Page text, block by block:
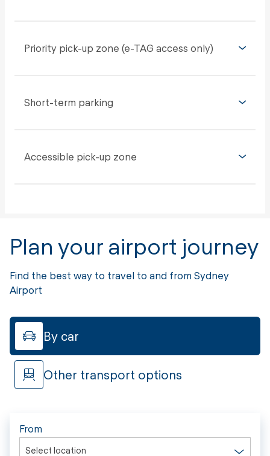
Priority pick-up zone (e-TAG access only)
Short-term parking
Accessible pick-up zone
Plan your airport journey
Find the best way to travel to and from Sydney
Airport
By car
Other transport options
From
Select location